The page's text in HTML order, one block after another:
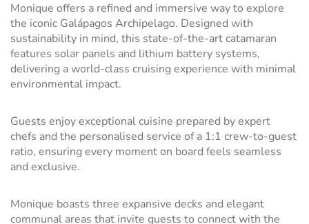
Monique offers a refined and immersive way to explore
the iconic Galápagos Archipelago. Designed with
sustainability in mind, this state-of-the-art catamaran
features solar panels and lithium battery systems,
delivering a world-class cruising experience with minimal
environmental impact.
Guests enjoy exceptional cuisine prepared by expert
chefs and the personalised service of a 1:1 crew-to-guest
ratio, ensuring every moment on board feels seamless
and exclusive.
Monique boasts three expansive decks and elegant
communal areas that invite guests to connect with the